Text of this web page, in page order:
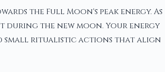
the Full Moon's peak energy. As
during the new moon. Your energy
small ritualistic actions that align